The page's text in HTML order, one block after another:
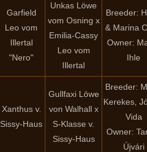
Garfield
Leo vom
Illertal
"Nero"
Unkas Löwe
vom Osning x
Emilia-Cassy
Leo vom
Illertal
Breeder:
& Marina
Owner:
Ihle
Xanthus v.
Sissy-Haus
Gullfaxi Löwe
von Walhall x
S-Klasse v.
Sissy-Haus
Breeder:
Kerekes,
Vida
Owner:
Újvári